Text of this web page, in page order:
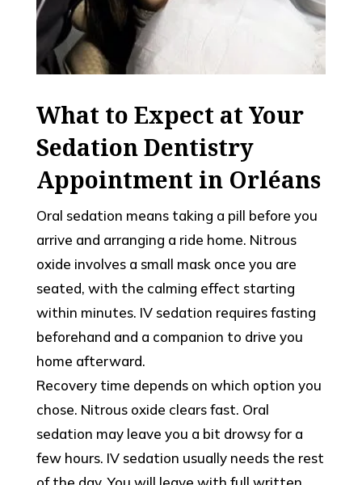
What to Expect at Your
Sedation Dentistry
Appointment in Orléans
Oral sedation means taking a pill before you
arrive and arranging a ride home. Nitrous
oxide involves a small mask once you are
seated, with the calming effect starting
within minutes. IV sedation requires fasting
beforehand and a companion to drive you
home afterward.
Recovery time depends on which option you
chose. Nitrous oxide clears fast. Oral
sedation may leave you a bit drowsy for a
few hours. IV sedation usually needs the rest